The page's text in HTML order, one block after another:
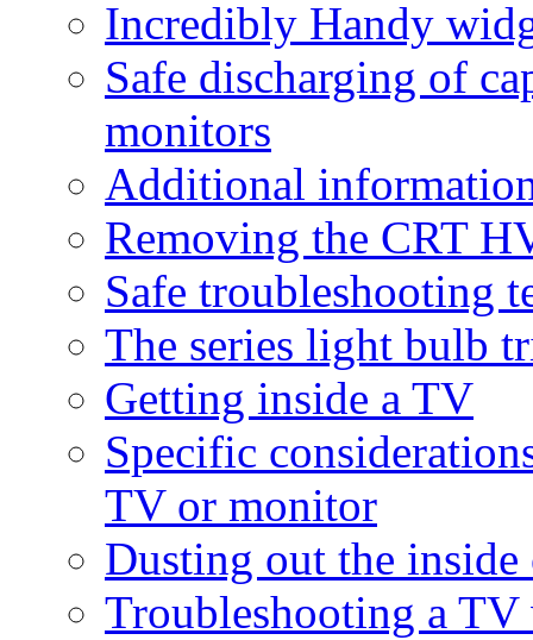
Incredibly Handy
Safe discharging of
monitors
Additional
Removing the CRT
Safe troubleshooting
The series light bulb
Getting inside a TV
Specific
TV or monitor
Dusting out the
Troubleshooting a TV